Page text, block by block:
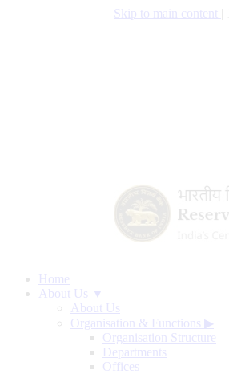
Skip to main content
Home
About Us ▼
About Us
Organisation & Functions ▶
Organisation Structure
Departments
Offices